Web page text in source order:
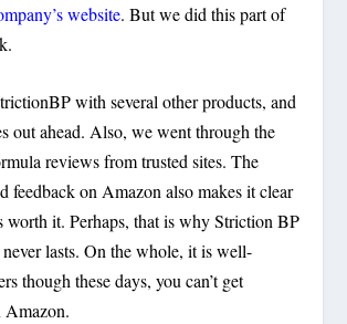
website. But we did this part of
with several other products, and
out ahead. Also, we went through the
reviews from trusted sites. The
feedback on Amazon also makes it clear
worth it. Perhaps, that is why Striction BP
lasts. On the whole, it is well-
though these days, you can’t get